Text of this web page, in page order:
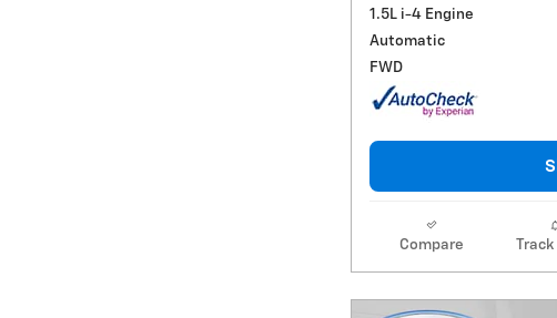
1.5L i-4 Engine
Automatic
FWD
Compare Track